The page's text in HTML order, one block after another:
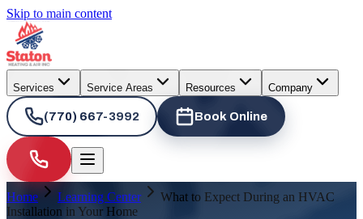
Skip to main content
Services Service Areas Resources Company
(770) 667-3992 Book Online
Home Learning Center
What to Expect During an HVAC
Installation in Your Home